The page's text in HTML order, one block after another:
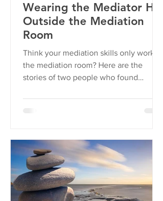
Wearing the Mediator Hat
Outside the Mediation
Room
Think your mediation skills only work in
the mediation room? Here are the
stories of two people who found